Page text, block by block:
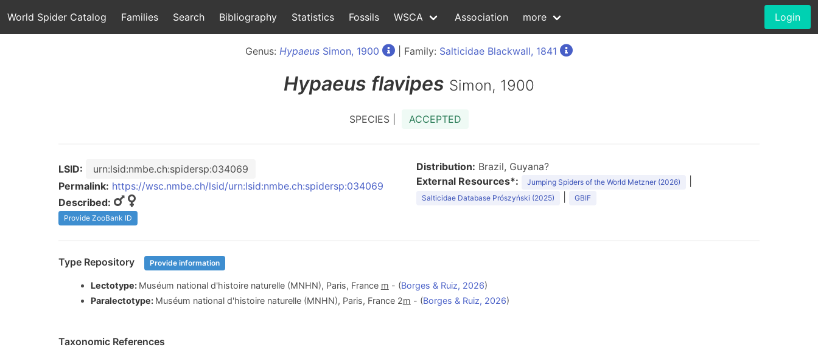
World Spider Catalog Families Search Bibliography Statistics Fossils WSCA Association more Login
Genus: Hypaeus Simon, 1900 | Family: Salticidae Blackwall, 1841
Hypaeus flavipes Simon, 1900
SPECIES | ACCEPTED
LSID:
urn:lsid:nmbe.ch:spidersp:034069
Permalink: https://wsc.nmbe.ch/lsid/urn:lsid:nmbe.ch:spidersp:034069
Described:
Provide ZooBank ID
Distribution: Brazil, Guyana?
External Resources*:
Jumping Spiders of the World Metzner (2026)
Salticidae Database Prószyński (2025) GBIF
Type Repository Provide information
Lectotype: Muséum national d'histoire naturelle (MNHN), Paris, France m - (Borges & Ruiz, 2026)
Paralectotype: Muséum national d'histoire naturelle (MNHN), Paris, France 2m - (Borges & Ruiz, 2026)
Taxonomic References